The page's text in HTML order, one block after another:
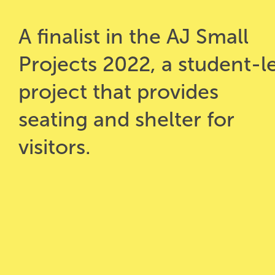
A finalist in the AJ Small
Projects 2022, a student-
project that provides
seating and shelter for
visitors.